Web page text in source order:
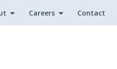
Careers Contact